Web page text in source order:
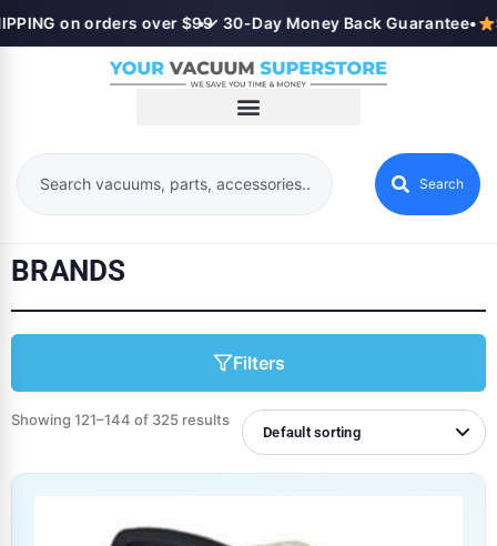
on orders over $99
•✓ 30-Day Money Back Guarantee•
Search
BRANDS
Filters
Showing 121–144 of 325 results